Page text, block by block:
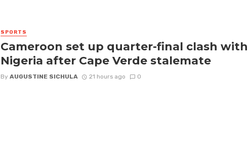
SPORTS
Cameroon set up quarter-final clash with
Nigeria after Cape Verde stalemate
By AUGUSTINE SICHULA 21 hours ago 0